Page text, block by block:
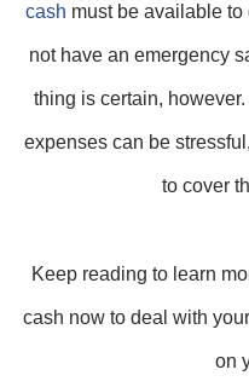
cash must be available
not have an emergency
thing is certain,
expenses can be
to cover
Keep reading to learn
cash now to deal with
on